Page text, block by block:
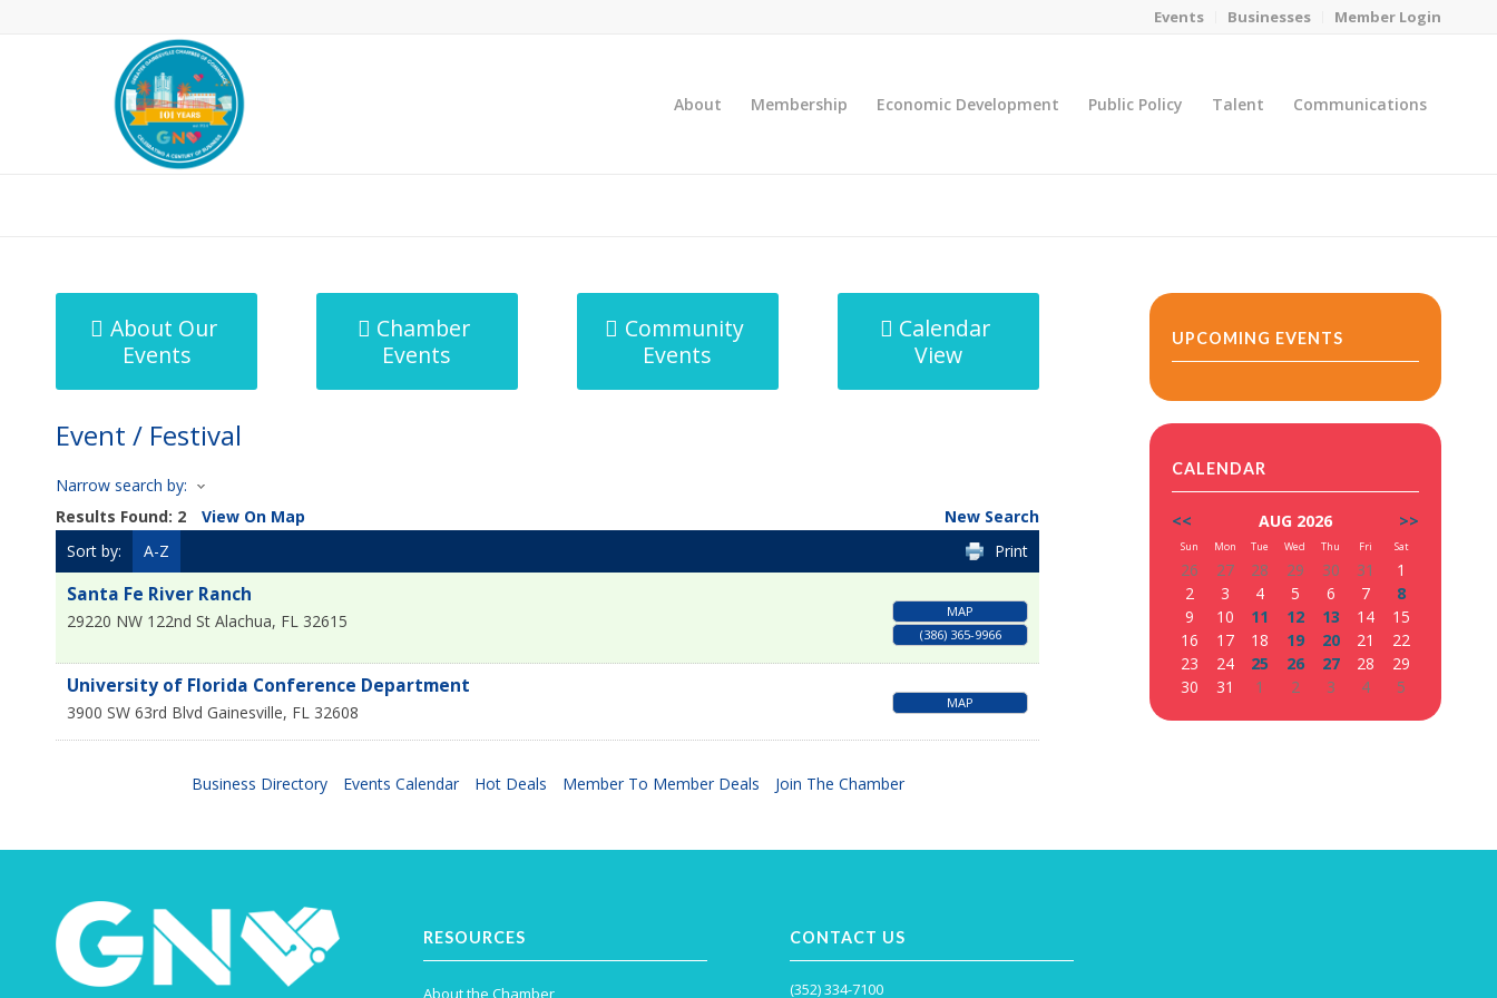
Events Businesses Member Login
About Membership Economic Development Public Policy Talent Communications
About Our
Events
Chamber
Events
Community
Events
Calendar
View
Event / Festival
Narrow search by:
Results Found: 2 View On Map
New Search
Sort by:
A-Z Print
Santa Fe River Ranch
29220 NW 122nd St Alachua, FL 32615
MAP
(386) 365-9966
University of Florida Conference Department
3900 SW 63rd Blvd Gainesville, FL 32608 MAP
Business Directory Events Calendar Hot Deals Member To Member Deals Join The Chamber
UPCOMING EVENTS
CALENDAR
<< AUG 2026 >>
Sun Mon Tue Wed Thu Fri Sat
26 27 28 29 30 31
1
2
3 4 5 6 7
8
9
10 11 12 13 14
15
16
17 18 19 20 21
22
23
24 25 26 27 28
29
30
31 1 2 3 4 5
RESOURCES
About the Chamber
CONTACT US
(352) 334-7100